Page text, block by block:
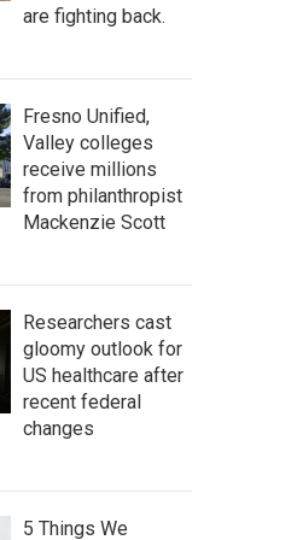
are fighting back.
Fresno Unified,
Valley colleges
receive millions
from philanthropist
Mackenzie Scott
Researchers cast
gloomy outlook for
US healthcare after
recent federal
changes
5 Things We